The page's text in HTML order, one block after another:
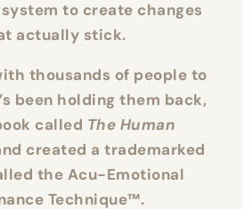
with the subconscious
system to create changes
thousands of people to
been holding them back,
called The Human
created a trademarked
the Acu-Emotional